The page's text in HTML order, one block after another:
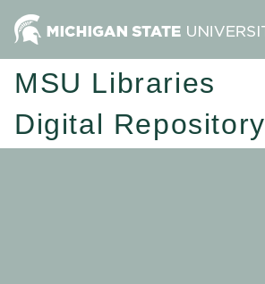
MSU Libraries
Digital Repository